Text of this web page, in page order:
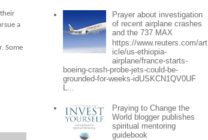
a
Some
Prayer about investigation
of recent airplane crashes
and the 737 MAX
https://www.reuters.com/art
icle/us-ethiopia-
airplane/france-starts-
boeing-crash-probe-jets-could-be-
grounded-for-weeks-idUSKCN1QV0UF
L...
Praying to Change the
World blogger publishes
spiritual mentoring
guidebook